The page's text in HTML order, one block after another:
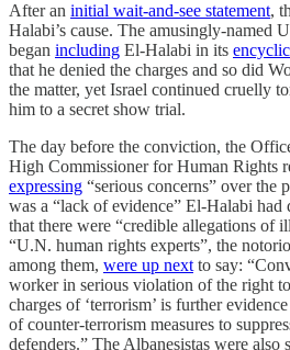
After an initial wait-and-see statement,
Halabi’s cause. The amusingly-named
began including El-Halabi in its
that he denied the charges and so did
the matter, yet Israel continued cruelly
him to a secret show trial.
The day before the conviction, the
High Commissioner for Human Rights
expressing “serious concerns” over the
was a “lack of evidence” El-Halabi
that there were “credible allegations of
“U.N. human rights experts”, the
among them, were up nextto say:
worker in serious violation of the right
charges of ‘terrorism’ is further
of counter-terrorism measures to
defenders.” The Albanesistas were